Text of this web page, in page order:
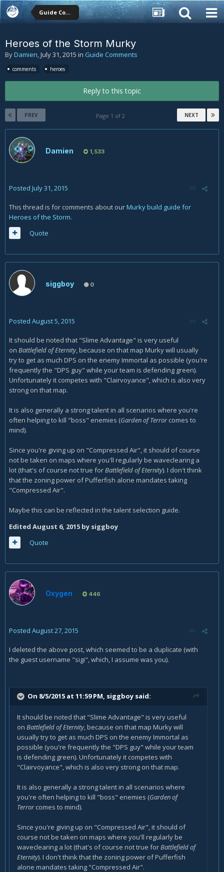
Guide Comments
Heroes of the Storm Murky
ByDamien,July 31, 2015 in Guide Comments
comments heroes
Reply to this topic
PREV NEXT
Page 1 of 2
Damien 1,533
Posted July 31, 2015
This thread is for comments about ourMurky build guide for
Heroes of the Storm.
Quote
siggboy 0
Posted August 5, 2015
It should be noted that "Slime Advantage" is very useful
on Battlefield of Eternity, because on that map Murky will usually
try to get as much DPS on the enemy Immortal as possible (you're
frequently the "DPS guy" while your team is defending green).
Unfortunately it competes with "Clairvoyance", which is also very
strong on that map.
It is also generally a strong talent in all scenarios where you're
often helping to kill "boss" enemies (Garden of Terrorcomes to
mind).
Since you're giving up on "Compressed Air", it should of course
not be taken on maps where you'll regularly be waveclearing a
lot (that's of course not true forBattlefield of Eternity). I don't think
that the zoning power of Pufferfish alone mandates taking
"Compressed Air".
Maybe this can be reflected in the talent selection guide.
Edited August 6, 2015 by siggboy
Quote
Oxygen 446
Posted August 27, 2015
I deleted the above post, which seemed to be a duplicate (with
the guest username "sigi", which, I assume was you).
On 8/5/2015 at 11:59 PM, siggboy said:
It should be noted that "Slime Advantage" is very useful
on Battlefield of Eternity, because on that map Murky will
usually try to get as much DPS on the enemy Immortal as
possible (you're frequently the "DPS guy" while your team
is defending green). Unfortunately it competes with
"Clairvoyance", which is also very strong on that map.
It is also generally a strong talent in all scenarios where
you're often helping to kill "boss" enemies (Garden of
Terrorcomes to mind).
Since you're giving up on "Compressed Air", it should of
course not be taken on maps where you'll regularly be
waveclearing a lot (that's of course not true forBattlefield of
Eternity). I don't think that the zoning power of Pufferfish
alone mandates taking "Compressed Air".